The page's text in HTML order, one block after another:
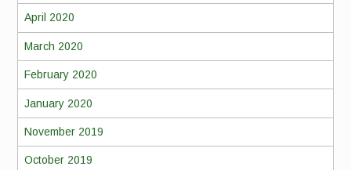
April 2020
March 2020
February 2020
January 2020
November 2019
October 2019